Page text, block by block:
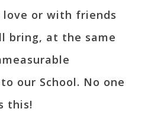
love or with friends
bring, at the same
our School. No one
this!